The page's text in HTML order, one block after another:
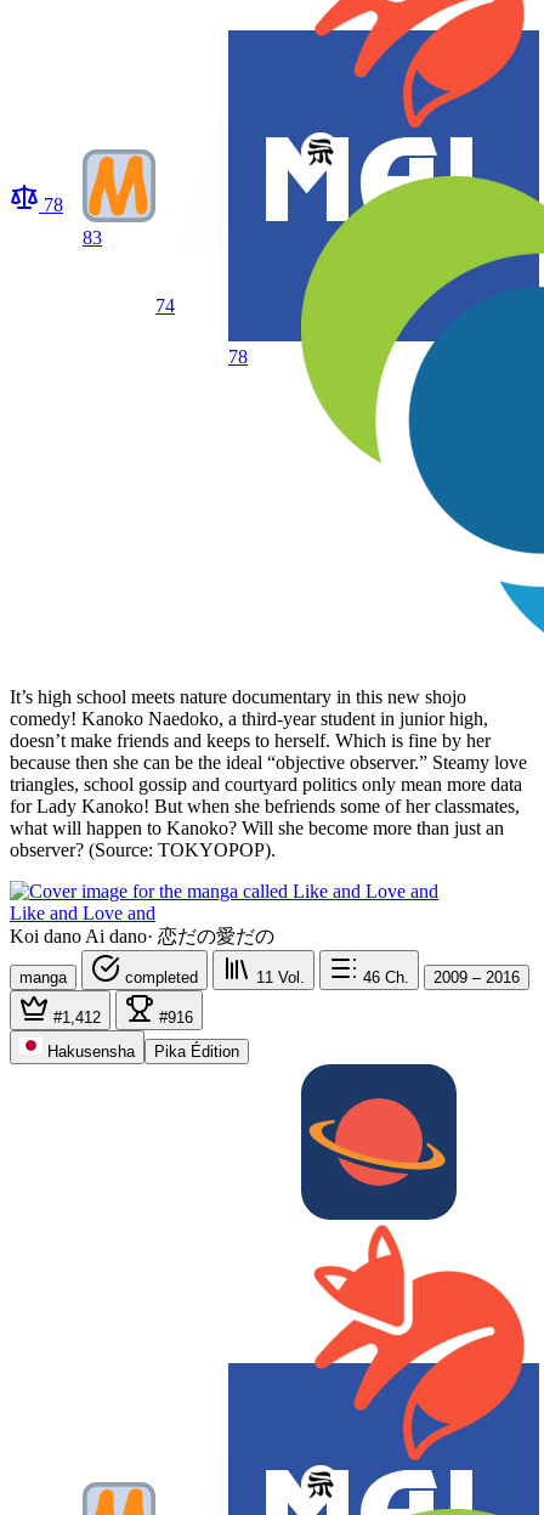
78
83
74
78
It’s high school meets nature documentary in this new shojo
comedy! Kanoko Naedoko, a third-year student in junior high,
doesn’t make friends and keeps to herself. Which is fine by her
because then she can be the ideal “objective observer.” Steamy love
triangles, school gossip and courtyard politics only mean more data
for Lady Kanoko! But when she befriends some of her classmates,
what will happen to Kanoko? Will she become more than just an
observer? (Source: TOKYOPOP).
Like and Love and
Koi dano Ai dano· 恋だの愛だの
manga completed 11 Vol. 46 Ch. 2009 – 2016
#1,412
#916
Hakusensha
Pika Édition